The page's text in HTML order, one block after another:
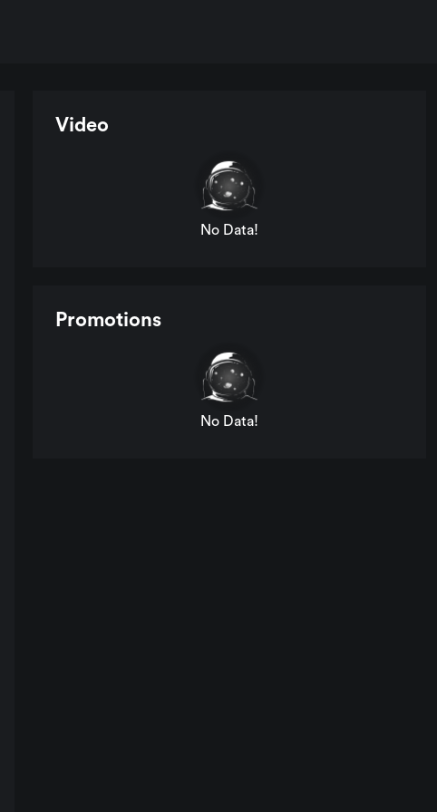
Video
No Data!
Promotions
No Data!